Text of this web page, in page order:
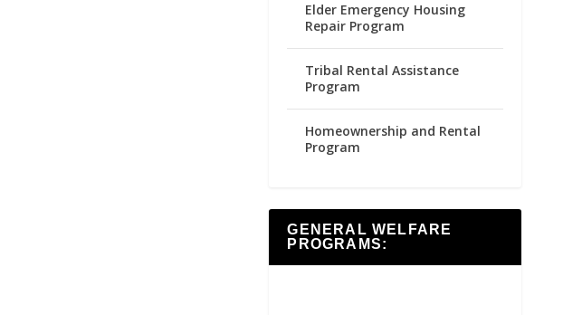
Elder Emergency Housing
Repair Program
Tribal Rental Assistance
Program
Homeownership and Rental
Program
GENERAL WELFARE
PROGRAMS: